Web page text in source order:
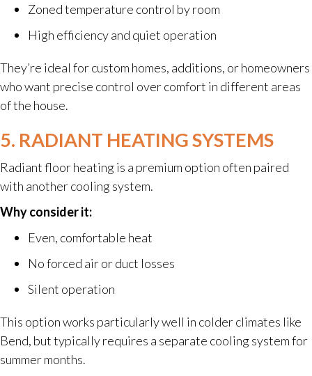
Zoned temperature control by room
High efficiency and quiet operation
They’re ideal for custom homes, additions, or homeowners
who want precise control over comfort in different areas
of the house.
5. RADIANT HEATING SYSTEMS
Radiant floor heating is a premium option often paired
with another cooling system.
Why consider it:
Even, comfortable heat
No forced air or duct losses
Silent operation
This option works particularly well in colder climates like
Bend, but typically requires a separate cooling system for
summer months.